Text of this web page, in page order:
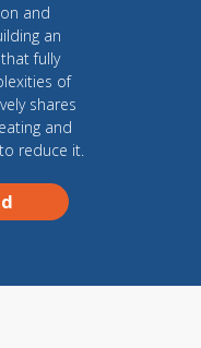
and
an
fully
of
shares
and
reduce it.